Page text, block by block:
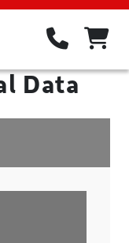
Data